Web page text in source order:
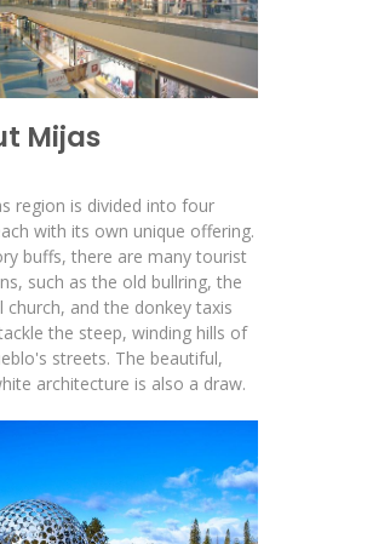
Mijas
region is divided into four
with its own unique offering.
buffs, there are many tourist
such as the old bullring, the
church, and the donkey taxis
the steep, winding hills of
streets. The beautiful,
architecture is also a draw.